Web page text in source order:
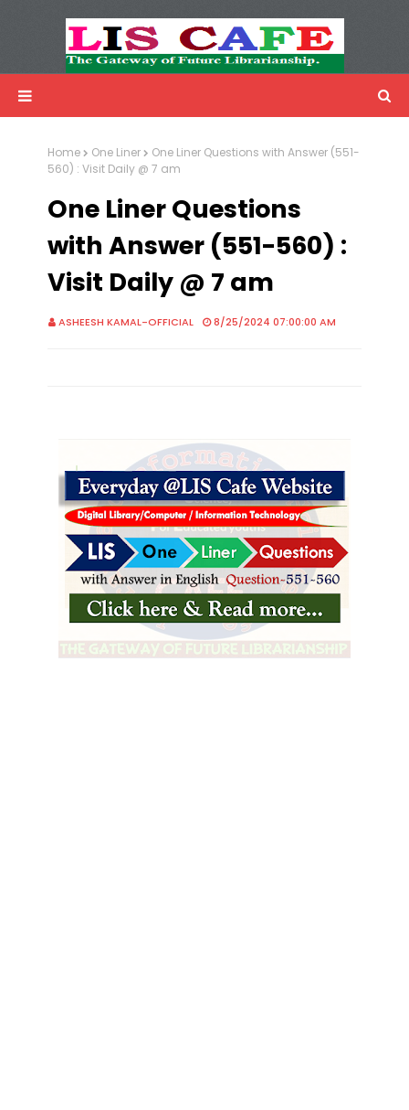
Advertisemnet
Home One Liner
One Liner Questions with Answer (551-
560) : Visit Daily @ 7 am
One Liner Questions
with Answer (551-560) :
Visit Daily @ 7 am
ASHEESH KAMAL-OFFICIAL 8/25/2024 07:00:00 AM